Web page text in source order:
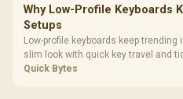
Why Low-Profile Keyboards
Setups
Low-profile keyboards keep
slim look with quick key travel and
compare switch feel, layout,
Quick Bytes